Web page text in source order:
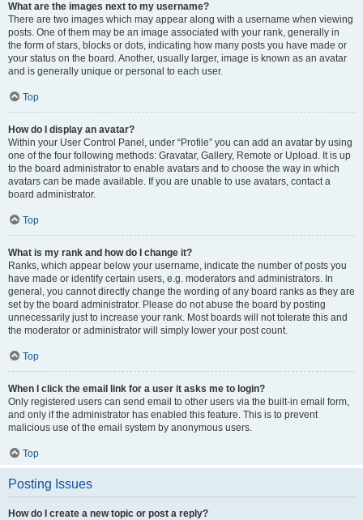
What are the images next to my username?
There are two images which may appear along with a username when viewing
posts. One of them may be an image associated with your rank, generally in
the form of stars, blocks or dots, indicating how many posts you have made or
your status on the board. Another, usually larger, image is known as an avatar
and is generally unique or personal to each user.
Top
How do I display an avatar?
Within your User Control Panel, under “Profile” you can add an avatar by using
one of the four following methods: Gravatar, Gallery, Remote or Upload. It is up
to the board administrator to enable avatars and to choose the way in which
avatars can be made available. If you are unable to use avatars, contact a
board administrator.
Top
What is my rank and how do I change it?
Ranks, which appear below your username, indicate the number of posts you
have made or identify certain users, e.g. moderators and administrators. In
general, you cannot directly change the wording of any board ranks as they are
set by the board administrator. Please do not abuse the board by posting
unnecessarily just to increase your rank. Most boards will not tolerate this and
the moderator or administrator will simply lower your post count.
Top
When I click the email link for a user it asks me to login?
Only registered users can send email to other users via the built-in email form,
and only if the administrator has enabled this feature. This is to prevent
malicious use of the email system by anonymous users.
Top
Posting Issues
How do I create a new topic or post a reply?